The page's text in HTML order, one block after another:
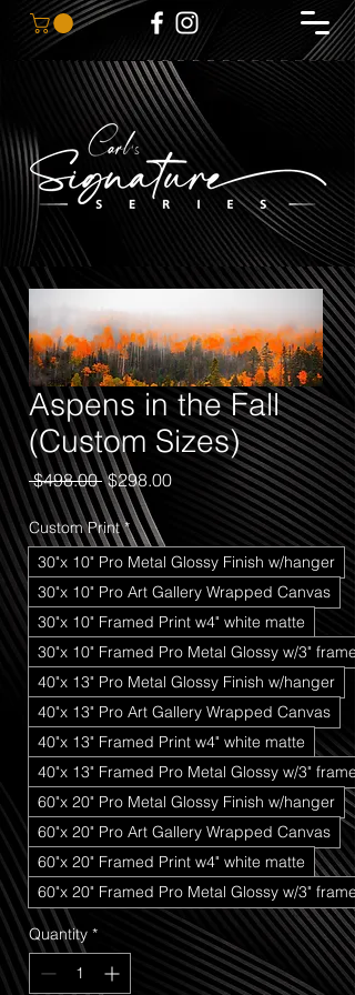
Aspens in the Fall
(Custom Sizes)
$498.00 Regular
Price
$298.00Sale
Custom Print *
30"x 10" Pro Metal Glossy Finish w/hanger
30"x 10" Pro Art Gallery Wrapped Canvas
30"x 10" Framed Print w4" white matte
30"x 10" Framed Pro Metal Glossy w/3" frame
40"x 13" Pro Metal Glossy Finish w/hanger
40"x 13" Pro Art Gallery Wrapped Canvas
40"x 13" Framed Print w4" white matte
40"x 13" Framed Pro Metal Glossy w/3" frame
60"x 20" Pro Metal Glossy Finish w/hanger
60"x 20" Pro Art Gallery Wrapped Canvas
60"x 20" Framed Print w4" white matte
60"x 20" Framed Pro Metal Glossy w/3" frame
Quantity *